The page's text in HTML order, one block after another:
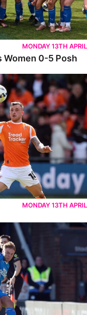
MONDAY 13TH APRIL
Women 0-5 Posh
MONDAY 13TH APRIL